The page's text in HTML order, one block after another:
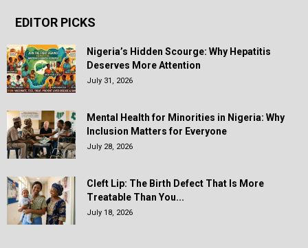
EDITOR PICKS
Nigeria’s Hidden Scourge: Why Hepatitis
Deserves More Attention
July 31, 2026
Mental Health for Minorities in Nigeria: Why
Inclusion Matters for Everyone
July 28, 2026
Cleft Lip: The Birth Defect That Is More
Treatable Than You...
July 18, 2026